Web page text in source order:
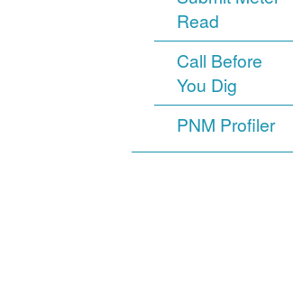
Read
Call Before
You Dig
PNM Profiler